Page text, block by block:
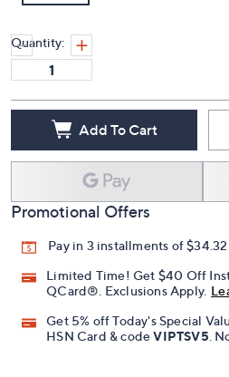
Quantity:
Add To Cart
Promotional Offers
Pay in 3 installments of
Limited Time! Get $40 Off
QCard®. Exclusions Apply.
Get 5% off Today's Special
HSN Card & codeVIPTSV5 .